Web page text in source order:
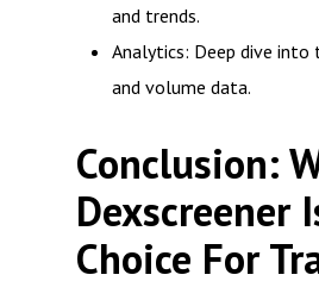
and trends.
Analytics: Deep dive into
and volume data.
Conclusion:
Dexscreener
Choice For